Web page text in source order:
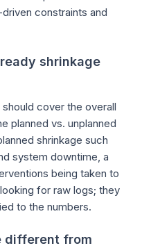
constraints and
shrinkage
cover the overall
planned vs. unplanned
shrinkage such
system downtime, a
being taken to
for raw logs; they
to the numbers.
different from